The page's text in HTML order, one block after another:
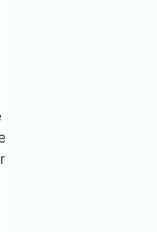
firms and
SBUR
of papers that